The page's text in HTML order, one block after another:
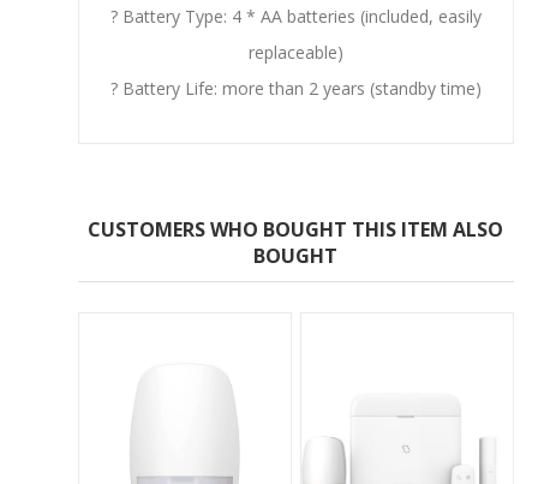
? Battery Type: 4 * AA batteries (included, easily
replaceable)
? Battery Life: more than 2 years (standby time)
CUSTOMERS WHO BOUGHT THIS ITEM ALSO
BOUGHT